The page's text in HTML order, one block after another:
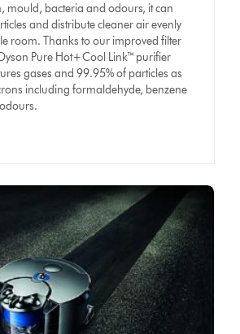
mould, bacteria and odours, it can
and distribute cleaner air evenly
room. Thanks to our improved filter
Pure Hot+Cool Link™ purifier
gases and 99.95% of particles as
including formaldehyde, benzene